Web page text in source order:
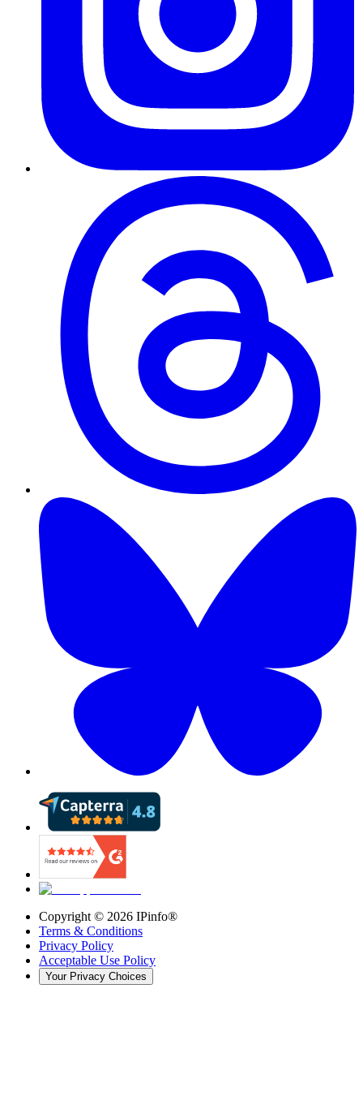
Copyright © 2026 IPinfo®
Terms & Conditions
Privacy Policy
Acceptable Use Policy
Your Privacy Choices